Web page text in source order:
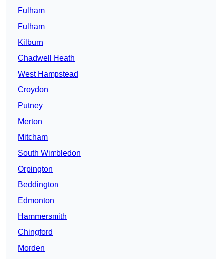
Fulham
Fulham
Kilburn
Chadwell Heath
West Hampstead
Croydon
Putney
Merton
Mitcham
South Wimbledon
Orpington
Beddington
Edmonton
Hammersmith
Chingford
Morden